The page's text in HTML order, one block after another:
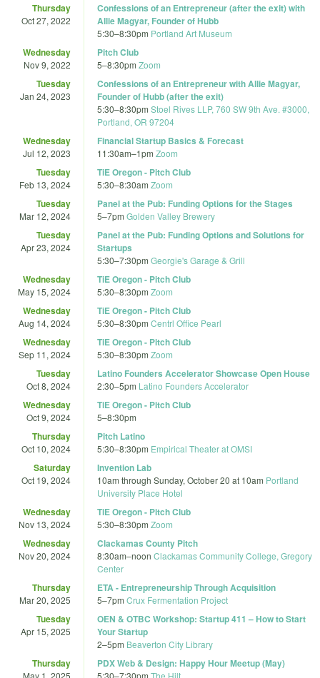
Thursday
Oct 27, 2022
Confessions of an Entrepreneur (after the exit) with
Allie Magyar, Founder of Hubb
5:30–8:30pm Portland Art Museum
Wednesday
Nov 9, 2022
Pitch Club
5–8:30pm Zoom
Tuesday
Jan 24, 2023
Confessions of an Entrepreneur with Allie Magyar,
Founder of Hubb (after the exit)
5:30–8:30pm Stoel Rives LLP, 760 SW 9th Ave. #3000,
Portland, OR 97204
Wednesday
Jul 12, 2023
Financial Startup Basics & Forecast
11:30am–1pm Zoom
Tuesday
Feb 13, 2024
TiE Oregon - Pitch Club
5:30–8:30am Zoom
Tuesday
Mar 12, 2024
Panel at the Pub: Funding Options for the Stages
5–7pm Golden Valley Brewery
Tuesday
Apr 23, 2024
Panel at the Pub: Funding Options and Solutions for
Startups
5:30–7:30pm Georgie's Garage & Grill
Wednesday
May 15, 2024
TiE Oregon - Pitch Club
5:30–8:30pm Zoom
Wednesday
Aug 14, 2024
TiE Oregon - Pitch Club
5:30–8:30pm Centrl Office Pearl
Wednesday
Sep 11, 2024
TiE Oregon - Pitch Club
5:30–8:30pm Zoom
Tuesday
Oct 8, 2024
Latino Founders Accelerator Showcase Open House
2:30–5pm Latino Founders Accelerator
Wednesday
Oct 9, 2024
TiE Oregon - Pitch Club
5–8:30pm
Thursday
Oct 10, 2024
Pitch Latino
5:30–8:30pm Empirical Theater at OMSI
Saturday
Oct 19, 2024
Invention Lab
10am through Sunday, October 20 at 10am Portland
University Place Hotel
Wednesday
Nov 13, 2024
TiE Oregon - Pitch Club
5:30–8:30pm Zoom
Wednesday
Nov 20, 2024
Clackamas County Pitch
8:30am–noon Clackamas Community College, Gregory
Center
Thursday
Mar 20, 2025
ETA - Entrepreneurship Through Acquisition
5–7pm Crux Fermentation Project
Tuesday
Apr 15, 2025
OEN & OTBC Workshop: Startup 411 – How to Start
Your Startup
2–5pm Beaverton City Library
Thursday
May 1, 2025
PDX Web & Design: Happy Hour Meetup (May)
5:30–7:30pm The Hilt